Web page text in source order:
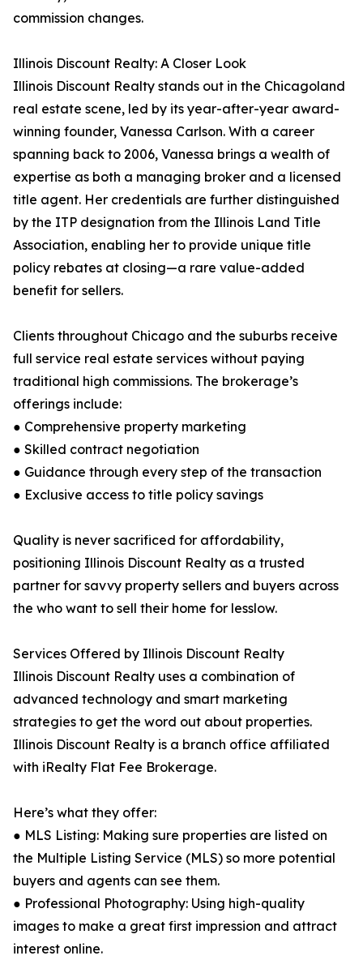
commission changes.
Illinois Discount Realty: A Closer Look
Illinois Discount Realty stands out in the Chicagoland
real estate scene, led by its year-after-year award-
winning founder, Vanessa Carlson. With a career
spanning back to 2006, Vanessa brings a wealth of
expertise as both a managing broker and a licensed
title agent. Her credentials are further distinguished
by the ITP designation from the Illinois Land Title
Association, enabling her to provide unique title
policy rebates at closing—a rare value-added
benefit for sellers.
Clients throughout Chicago and the suburbs receive
full service real estate services without paying
traditional high commissions. The brokerage’s
offerings include:
● Comprehensive property marketing
● Skilled contract negotiation
● Guidance through every step of the transaction
● Exclusive access to title policy savings
Quality is never sacrificed for affordability,
positioning Illinois Discount Realty as a trusted
partner for savvy property sellers and buyers across
the who want to sell their home for lesslow.
Services Offered by Illinois Discount Realty
Illinois Discount Realty uses a combination of
advanced technology and smart marketing
strategies to get the word out about properties.
Illinois Discount Realty is a branch office affiliated
with iRealty Flat Fee Brokerage.
Here’s what they offer:
● MLS Listing: Making sure properties are listed on
the Multiple Listing Service (MLS) so more potential
buyers and agents can see them.
● Professional Photography: Using high-quality
images to make a great first impression and attract
interest online.